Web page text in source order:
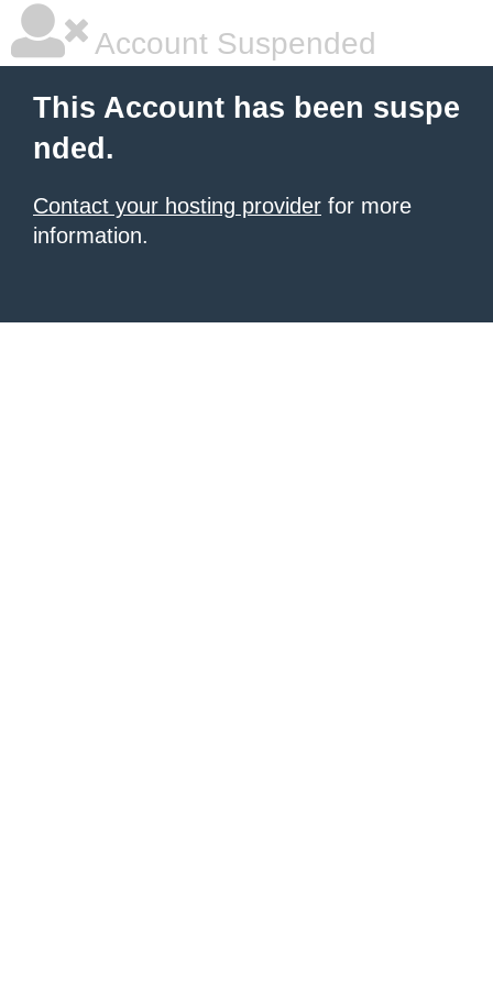
Account Suspended
This Account has been suspe
nded.
Contact your hosting provider for more
information.